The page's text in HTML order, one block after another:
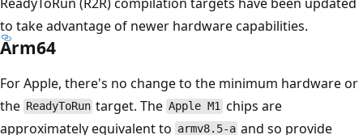
to take advantage of newer hardware capabilities.
Arm64
For Apple, there's no change to the minimum hardware or
the ReadyToRun target. The Apple M1 chips are
approximately equivalent to armv8.5-a and so provide